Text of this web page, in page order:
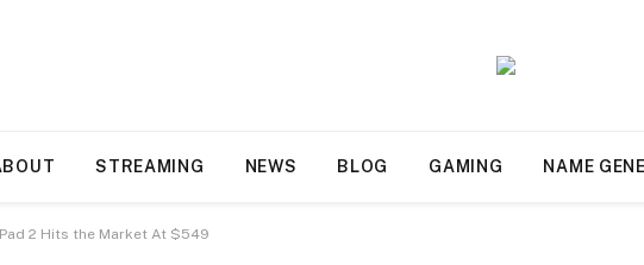
STREAMING NEWS BLOG GAMING NAME
2 Hits the Market At $549